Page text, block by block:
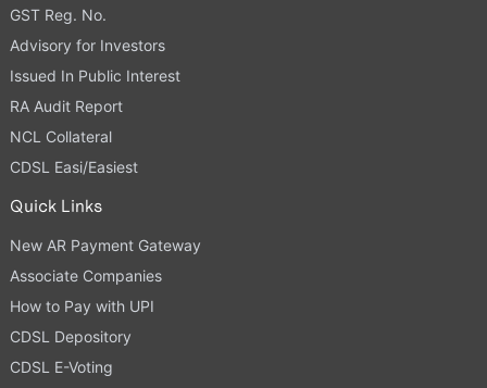
GST Reg. No.
Advisory for Investors
Issued In Public Interest
RA Audit Report
NCL Collateral
CDSL Easi/Easiest
Quick Links
New AR Payment Gateway
Associate Companies
How to Pay with UPI
CDSL Depository
CDSL E-Voting